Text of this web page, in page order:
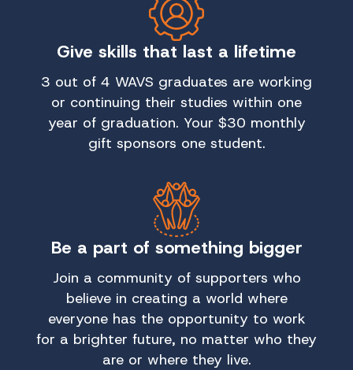
Give skills that last a lifetime
3 out of 4 WAVS graduates are working
or continuing their studies within one
year of graduation. Your $30 monthly
gift sponsors one student.
Be a part of something bigger
Join a community of supporters who
believe in creating a world where
everyone has the opportunity to work
for a brighter future, no matter who they
are or where they live.